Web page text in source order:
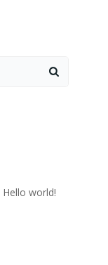
Hello world!